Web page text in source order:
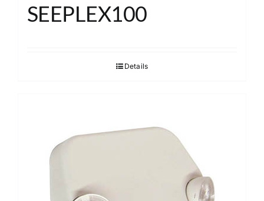
SEEPLEX100
Details